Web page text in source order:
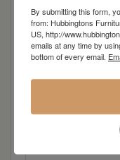
Curve appeal.
bold twist on
casual charm
lines melt into
dash of color and
Overall
By submitting this form,
from: Hubbingtons
US, http://
emails at any time by
bottom of every email.